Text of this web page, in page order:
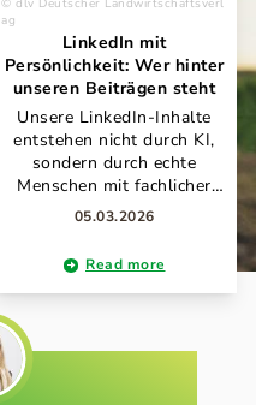
dlv Deutscher Landwirtschaftsverl
ag
LinkedIn mit
Persönlichkeit: Wer hinter
unseren Beiträgen steht
Unsere LinkedIn-Inhalte
entstehen nicht durch KI,
sondern durch echte
Menschen mit fachlicher
Expertise und Leidenschaft
Kommunikation. Antonia
Willeit und Carmen Strauß
verantworten gemeinsam
den Auftritt und bringen im
Tandem ihre Erfahrungen,
Perspektiven und ihren
individuellen Stil ein. So
05.03.2026
Read more